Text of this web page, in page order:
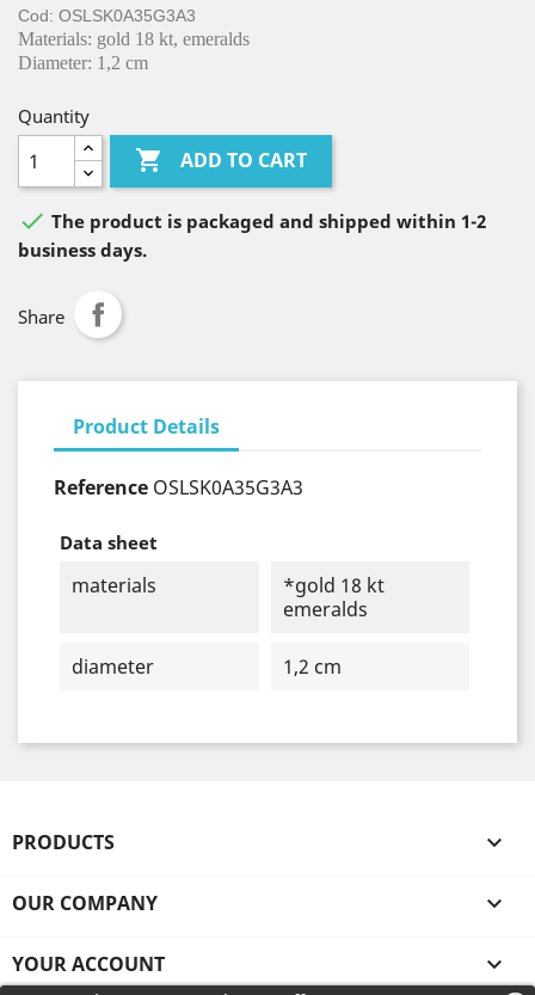
Cod: OSLSK0A35G3A3
Materials: gold 18 kt, emeralds
Diameter: 1,2 cm
Quantity
 ADD TO CART
 The product is packaged and shipped within 1-2
business days.
Share
Product Details
Reference OSLSK0A35G3A3
Data sheet
materials
*gold 18 kt
emeralds
diameter 1,2 cm
PRODUCTS 
OUR COMPANY 
YOUR ACCOUNT 